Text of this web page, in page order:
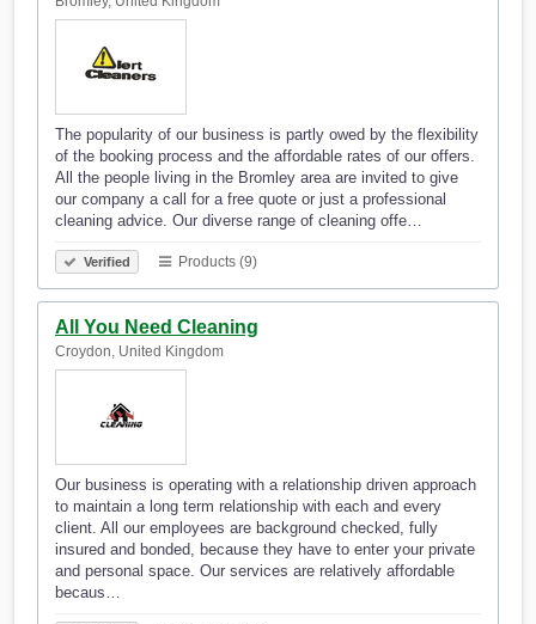
The popularity of our business is partly owed by the flexibility
of the booking process and the affordable rates of our offers.
All the people living in the Bromley area are invited to give
our company a call for a free quote or just a professional
cleaning advice. Our diverse range of cleaning offe…
Verified Products (9)
All You Need Cleaning
Croydon, United Kingdom
Our business is operating with a relationship driven approach
to maintain a long term relationship with each and every
client. All our employees are background checked, fully
insured and bonded, because they have to enter your private
and personal space. Our services are relatively affordable
becaus…